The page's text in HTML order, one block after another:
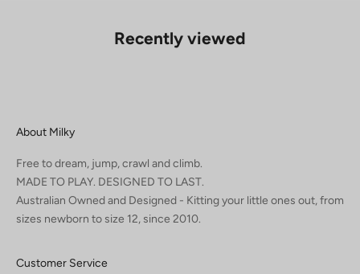
Recently viewed
About Milky
Free to dream, jump, crawl and climb.
MADE TO PLAY. DESIGNED TO LAST.
Australian Owned and Designed - Kitting your little ones out, from
sizes newborn to size 12, since 2010.
Customer Service